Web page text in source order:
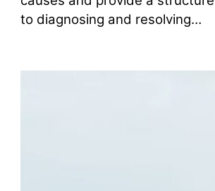
to diagnosing and resolving…